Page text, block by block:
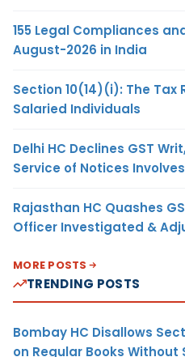
155 Legal Compliances
August-2026 in India
Section 10(14)(i): The Tax
Salaried Individuals
Delhi HC Declines GST
Service of Notices
Rajasthan HC Quashes
Officer Investigated &
MORE POSTS
TRENDING POSTS
Bombay HC Disallows
on Regular Books